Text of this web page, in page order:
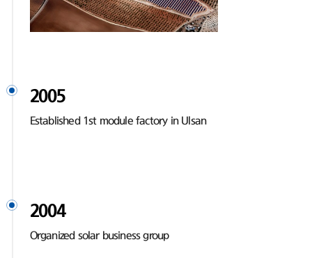
2005
Established 1st module factory in Ulsan
2004
Organized solar business group